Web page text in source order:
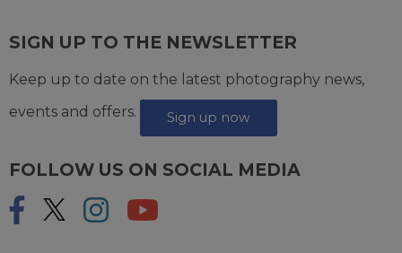
SIGN UP TO THE NEWSLETTER
Keep up to date on the latest photography news,
events and offers.
Sign up now
FOLLOW US ON SOCIAL MEDIA